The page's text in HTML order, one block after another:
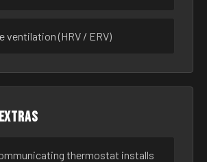
ventilation (HRV / ERV)
thermostat installs